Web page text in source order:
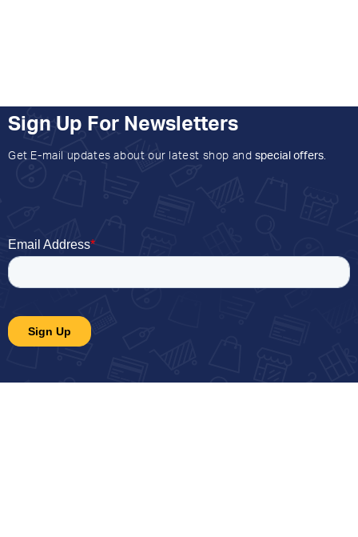
Sign Up For Newsletters
Get E-mail updates about our latest shop and special offers.